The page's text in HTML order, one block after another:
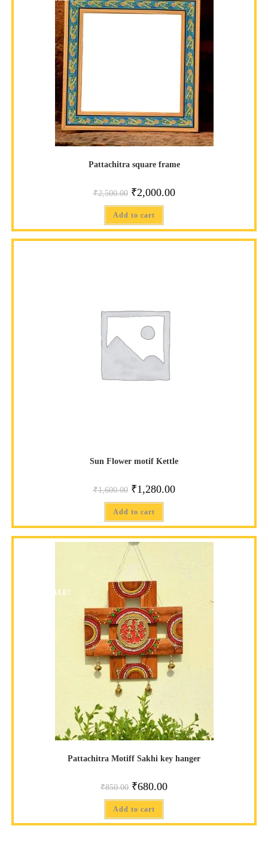
Pattachitra square frame
₹2,500.00 ₹2,000.00
Add to cart
Sun Flower motif Kettle
₹1,600.00 ₹1,280.00
Add to cart
SALE!
Pattachitra Motiff Sakhi key hanger
₹850.00 ₹680.00
Add to cart